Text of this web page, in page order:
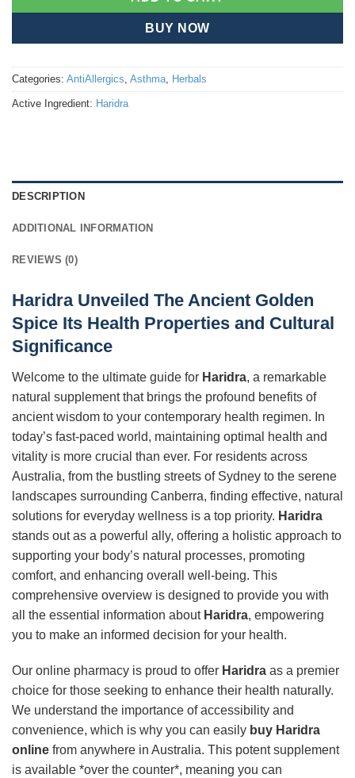
BUY NOW
Categories: AntiAllergics Asthma Herbals
Active Ingredient: Haridra
DESCRIPTION
ADDITIONAL INFORMATION
REVIEWS (0)
Haridra Unveiled The Ancient Golden
Spice Its Health Properties and Cultural
Significance
Welcome to the ultimate guide for Haridra, a remarkable
natural supplement that brings the profound benefits of
ancient wisdom to your contemporary health regimen. In
today’s fast-paced world, maintaining optimal health and
vitality is more crucial than ever. For residents across
Australia, from the bustling streets of Sydney to the serene
landscapes surrounding Canberra, finding effective, natural
solutions for everyday wellness is a top priority. Haridra
stands out as a powerful ally, offering a holistic approach to
supporting your body’s natural processes, promoting
comfort, and enhancing overall well-being. This
comprehensive overview is designed to provide you with
all the essential information about Haridra, empowering
you to make an informed decision for your health.
Our online pharmacy is proud to offer Haridra as a premier
choice for those seeking to enhance their health naturally.
We understand the importance of accessibility and
convenience, which is why you can easily buy Haridra
online from anywhere in Australia. This potent supplement
is available *over the counter*, meaning you can